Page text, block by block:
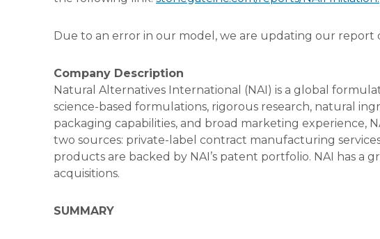
Due to an error in our model, we are updating our report
Company Description
Natural Alternatives International (NAI) is a global
science-based formulations, rigorous research, natural
packaging capabilities, and broad marketing experience,
two sources: private-label contract manufacturing
products are backed by NAI’s patent portfolio. NAI has
acquisitions.
SUMMARY